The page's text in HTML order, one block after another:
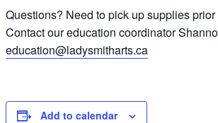
Questions? Need to pick up supplies
Contact our education coordinator
education@ladysmitharts.ca
Add to calendar